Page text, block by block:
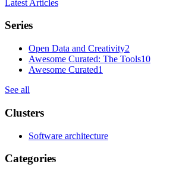
Latest Articles
Series
Open Data and Creativity2
Awesome Curated: The Tools10
Awesome Curated1
See all
Clusters
Software architecture
Categories